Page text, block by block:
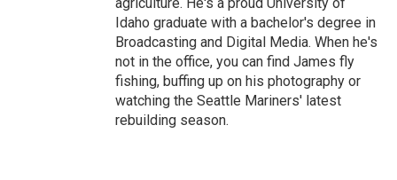
Idaho graduate with a bachelor's degree in
Broadcasting and Digital Media. When he's
not in the office, you can find James fly
fishing, buffing up on his photography or
watching the Seattle Mariners' latest
rebuilding season.